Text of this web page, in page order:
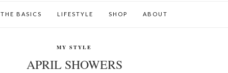
THE BASICS LIFESTYLE SHOP ABOUT
MY STYLE
APRIL SHOWERS